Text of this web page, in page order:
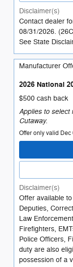
Disclaimer(s)
Contact dealer
08/31/2026.
See State
Manufacturer
2026 National
$500 cash back
Applies to select
Cutaway.
Offer only valid
Disclaimer(s)
Offer available
Deputies,
Law
Firefighters,
Police Officers,
duty are also
possession of a